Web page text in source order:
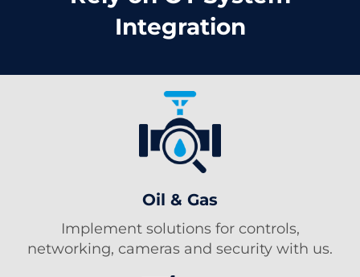
Integration
Oil & Gas
Implement solutions for controls,
networking, cameras and security with us.